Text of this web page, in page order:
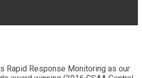
Rapid Response Monitoring as our